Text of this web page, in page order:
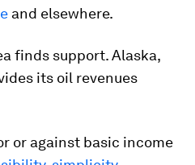
and elsewhere.
finds support. Alaska,
its oil revenues
or against basic income